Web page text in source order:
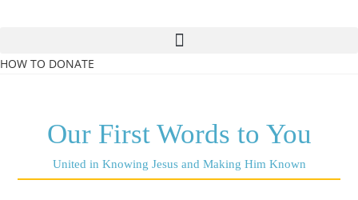
HOW TO DONATE
Our First Words to You
United in Knowing Jesus and Making Him Known